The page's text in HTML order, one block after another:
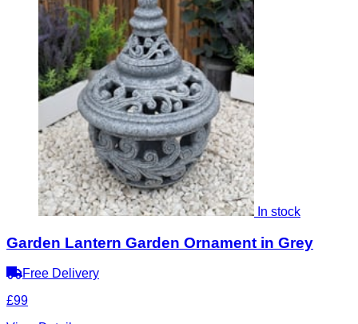
In stock
Garden Lantern Garden Ornament in Grey
Free Delivery
£99